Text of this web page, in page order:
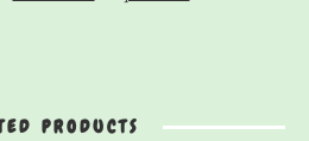
PRODUCTS